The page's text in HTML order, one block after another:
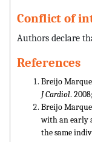
Conflict of
Authors declare
References
Breijo
J Cardiol.
Breijo
with an early
the same